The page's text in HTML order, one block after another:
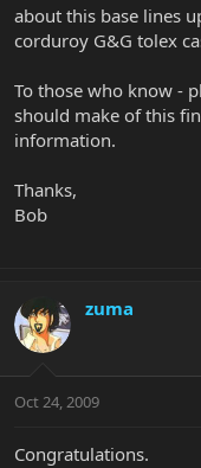
about this base lines
corduroy G&G tolex
To those who know -
should make of this
information.
Thanks,
Bob
zuma
Oct 24, 2009
Congratulations.